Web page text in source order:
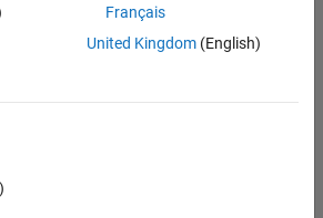
Français
United Kingdom(English)